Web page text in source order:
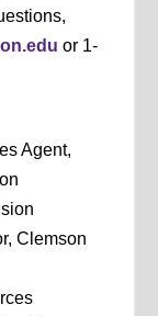
or 1-
Agent,
Clemson